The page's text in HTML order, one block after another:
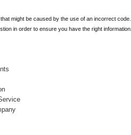
might be caused by the use of an incorrect code.
in order to ensure you have the right information.